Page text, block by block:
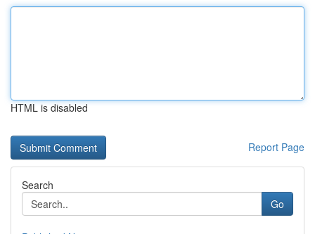
HTML is disabled
Report Page
Search
Go